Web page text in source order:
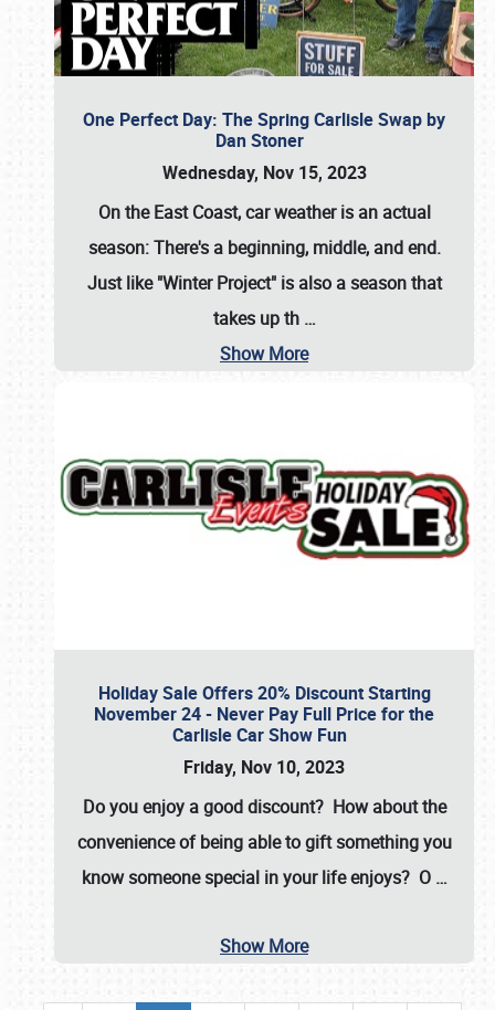
One Perfect Day: The Spring Carlisle Swap by
Dan Stoner
Wednesday, Nov 15, 2023
On the East Coast, car weather is an actual
season: There's a beginning, middle, and end.
Just like "Winter Project" is also a season that
takes up th …
Show More
Holiday Sale Offers 20% Discount Starting
November 24 - Never Pay Full Price for the
Carlisle Car Show Fun
Friday, Nov 10, 2023
Do you enjoy a good discount? How about the
convenience of being able to gift something you
know someone special in your life enjoys? O …
Show More